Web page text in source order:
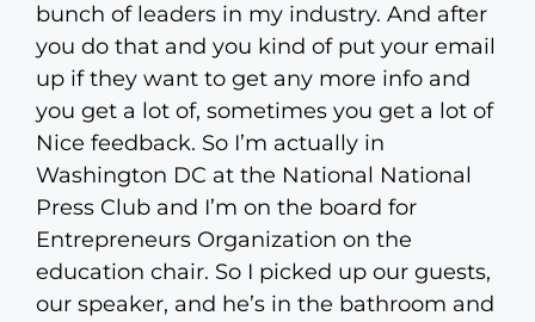
bunch of leaders in my industry. And after
you do that and you kind of put your email
up if they want to get any more info and
you get a lot of, sometimes you get a lot of
Nice feedback. So I’m actually in
Washington DC at the National National
Press Club and I’m on the board for
Entrepreneurs Organization on the
education chair. So I picked up our guests,
our speaker, and he’s in the bathroom and